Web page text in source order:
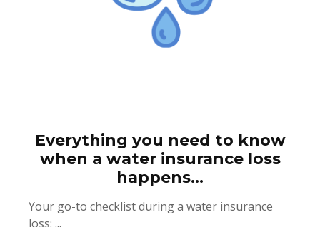
Everything you need to know
when a water insurance loss
happens...
Your go-to checklist during a water insurance
loss: ...